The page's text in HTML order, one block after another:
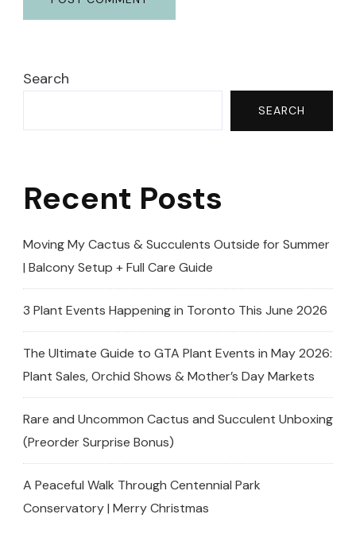
Search
SEARCH
Recent Posts
Moving My Cactus & Succulents Outside for Summer
| Balcony Setup + Full Care Guide
3 Plant Events Happening in Toronto This June 2026
The Ultimate Guide to GTA Plant Events in May 2026:
Plant Sales, Orchid Shows & Mother’s Day Markets
Rare and Uncommon Cactus and Succulent Unboxing
(Preorder Surprise Bonus)
A Peaceful Walk Through Centennial Park
Conservatory | Merry Christmas